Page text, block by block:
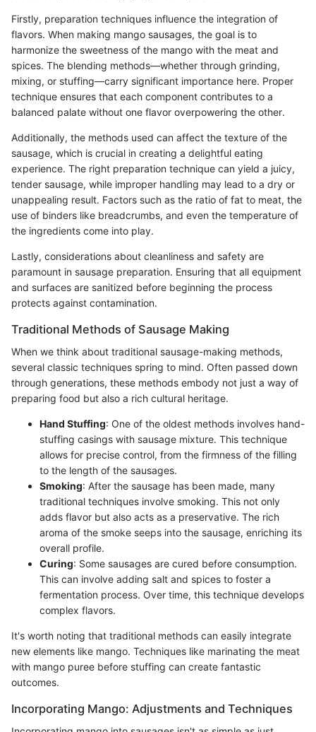
Firstly, preparation techniques influence the integration of
flavors. When making mango sausages, the goal is to
harmonize the sweetness of the mango with the meat and
spices. The blending methods—whether through grinding,
mixing, or stuffing—carry significant importance here. Proper
technique ensures that each component contributes to a
balanced palate without one flavor overpowering the other.
Additionally, the methods used can affect the texture of the
sausage, which is crucial in creating a delightful eating
experience. The right preparation technique can yield a juicy,
tender sausage, while improper handling may lead to a dry or
unappealing result. Factors such as the ratio of fat to meat, the
use of binders like breadcrumbs, and even the temperature of
the ingredients come into play.
Lastly, considerations about cleanliness and safety are
paramount in sausage preparation. Ensuring that all equipment
and surfaces are sanitized before beginning the process
protects against contamination.
Traditional Methods of Sausage Making
When we think about traditional sausage-making methods,
several classic techniques spring to mind. Often passed down
through generations, these methods embody not just a way of
preparing food but also a rich cultural heritage.
Hand Stuffing: One of the oldest methods involves hand-
stuffing casings with sausage mixture. This technique
allows for precise control, from the firmness of the filling
to the length of the sausages.
Smoking: After the sausage has been made, many
traditional techniques involve smoking. This not only
adds flavor but also acts as a preservative. The rich
aroma of the smoke seeps into the sausage, enriching its
overall profile.
Curing: Some sausages are cured before consumption.
This can involve adding salt and spices to foster a
fermentation process. Over time, this technique develops
complex flavors.
It's worth noting that traditional methods can easily integrate
new elements like mango. Techniques like marinating the meat
with mango puree before stuffing can create fantastic
outcomes.
Incorporating Mango: Adjustments and Techniques